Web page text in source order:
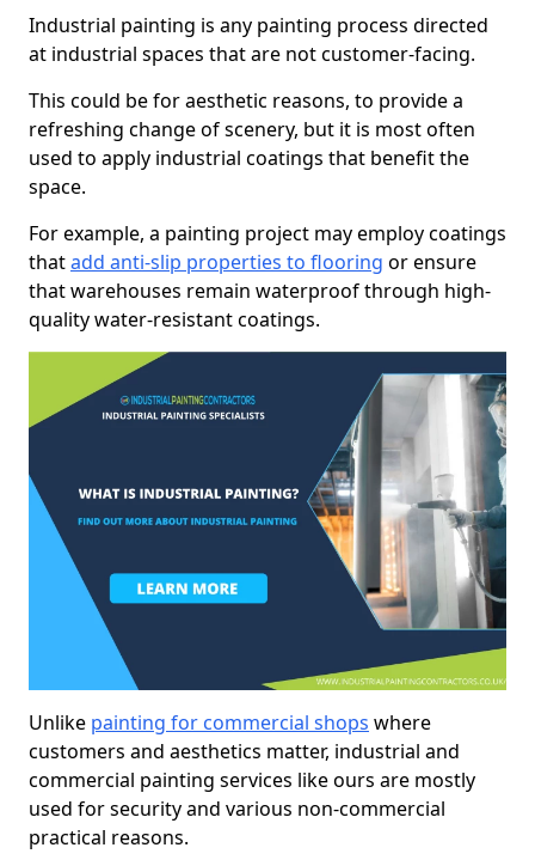
Industrial painting is any painting process directed
at industrial spaces that are not customer-facing.
This could be for aesthetic reasons, to provide a
refreshing change of scenery, but it is most often
used to apply industrial coatings that benefit the
space.
For example, a painting project may employ coatings
thatadd anti-slip properties to flooring or ensure
that warehouses remain waterproof through high-
quality water-resistant coatings.
Unlike painting for commercial shops where
customers and aesthetics matter, industrial and
commercial painting services like ours are mostly
used for security and various non-commercial
practical reasons.